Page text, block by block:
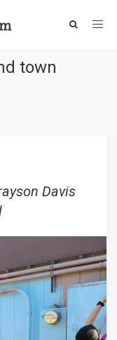
town
Davis